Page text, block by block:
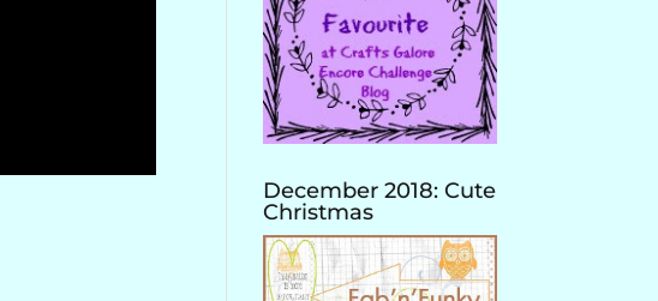
December 2018: Cute
Christmas